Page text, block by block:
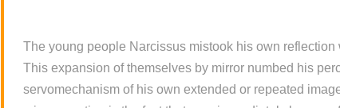
The young people Narcissus mistook his own reflection
This expansion of themselves by mirror numbed his
servomechanism of his own extended or repeated